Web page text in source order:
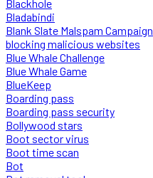
Blackhole
Bladabindi
Blank Slate Malspam Campaign
blocking malicious websites
Blue Whale Challenge
Blue Whale Game
BlueKeep
Boarding pass
Boarding pass security
Bollywood stars
Boot sector virus
Boot time scan
Bot